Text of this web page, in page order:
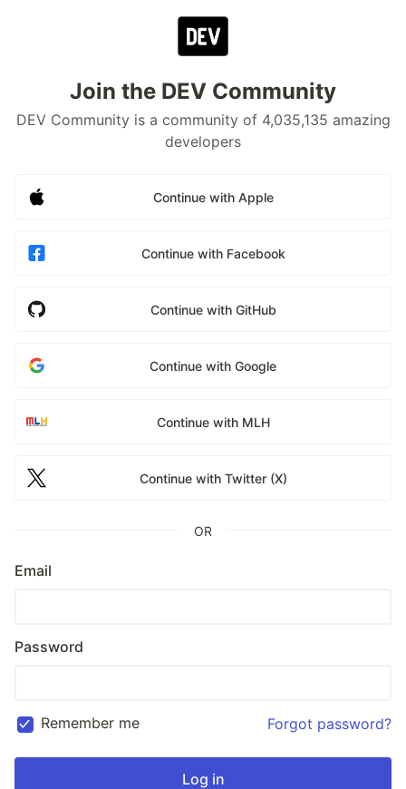
Join the DEV Community
DEV Community is a community of 4,035,135 amazing
developers
Continue with Apple
Continue with Facebook
Continue with GitHub
Continue with Google
Continue with MLH
Continue with Twitter (X)
OR
Email
Password
Remember me Forgot password?